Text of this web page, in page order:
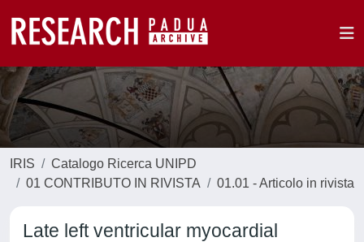
IRIS
Catalogo Ricerca UNIPD
01 CONTRIBUTO IN RIVISTA
01.01 - Articolo in rivista
Late left ventricular myocardial